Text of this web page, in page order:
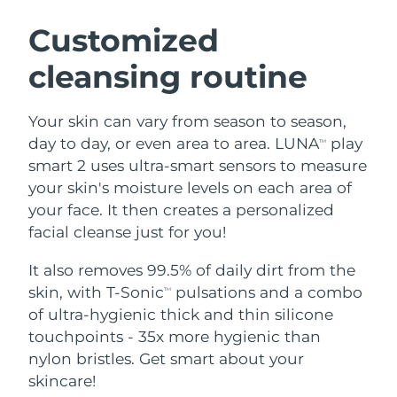
Customized
cleansing routine
Your skin can vary from season to season,
day to day, or even area to area. LUNATM
play
smart 2 uses ultra-smart sensors to measure
your skin's moisture levels on each area of
your face. It then creates a personalized
facial cleanse just for you!
It also removes 99.5% of daily dirt from the
skin, with T-SonicTM
pulsations and a combo
of ultra-hygienic thick and thin silicone
touchpoints - 35x more hygienic than
nylon bristles. Get smart about your
skincare!
LUNA™ 4 bundle
Anti-aging massage
LUNA™ 4 plus
LUNA™ 4 MEN
For men, anti-aging massage
BEAR™ 2 bundle
Microcurrent toning
BEAR™ 2 go
BEAR™ 2 eyes & lips
Microcurrent line smoothing device
Hydration
UFO™ 3 bundle
Deep facial hydration
UFO™ 3 LED
Near-infrared and red light therapy
device
Oral care
issa™ 4
Hybrid silicone sonic toothbrush
issa™ 4 plus
Smart hybrid silicone sonic toothbrush
FAQ™ ANTI-AGING TREATMENTS
Anti-aging LED treatments
NEW
Austria
Bahrain Delivery estimate:
Belgium
Bermuda Delivery estimate: 8/18/26
Bosnia &
Herzegovina
Delivery estimate: 8/15/26
Bulgaria Delivery estimate:8/12/26
Canada Delivery estimate:
Chile